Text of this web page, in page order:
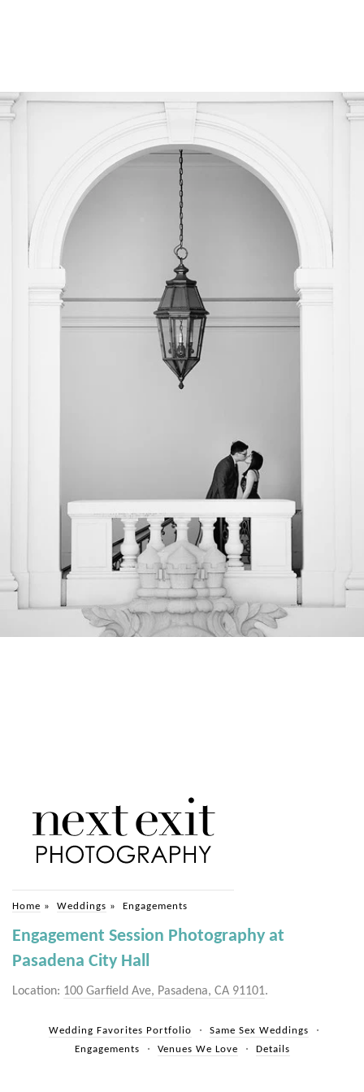
Home » Weddings » Engagements
Engagement Session Photography at
Pasadena City Hall
Location: 100 Garfield Ave, Pasadena, CA 91101.
Wedding Favorites Portfolio
Same Sex Weddings
Engagements
Venues We Love Details